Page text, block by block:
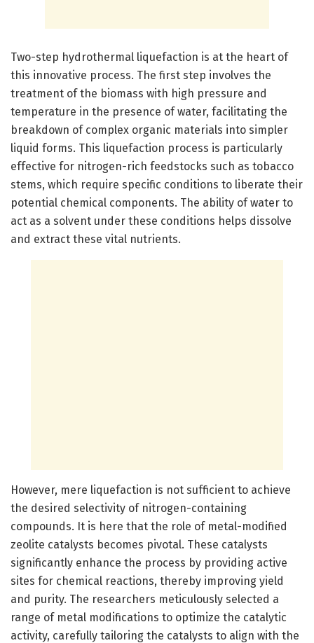
Two-step hydrothermal liquefaction is at the heart of
this innovative process. The first step involves the
treatment of the biomass with high pressure and
temperature in the presence of water, facilitating the
breakdown of complex organic materials into simpler
liquid forms. This liquefaction process is particularly
effective for nitrogen-rich feedstocks such as tobacco
stems, which require specific conditions to liberate their
potential chemical components. The ability of water to
act as a solvent under these conditions helps dissolve
and extract these vital nutrients.
However, mere liquefaction is not sufficient to achieve
the desired selectivity of nitrogen-containing
compounds. It is here that the role of metal-modified
zeolite catalysts becomes pivotal. These catalysts
significantly enhance the process by providing active
sites for chemical reactions, thereby improving yield
and purity. The researchers meticulously selected a
range of metal modifications to optimize the catalytic
activity, carefully tailoring the catalysts to align with the